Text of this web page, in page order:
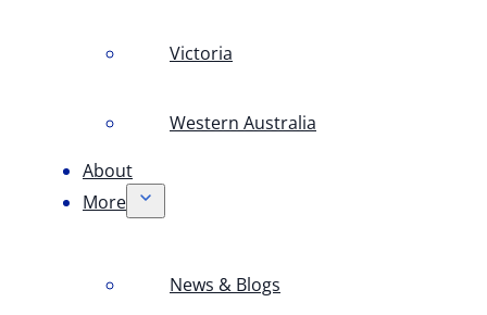
Victoria
Western Australia
About
More
News & Blogs